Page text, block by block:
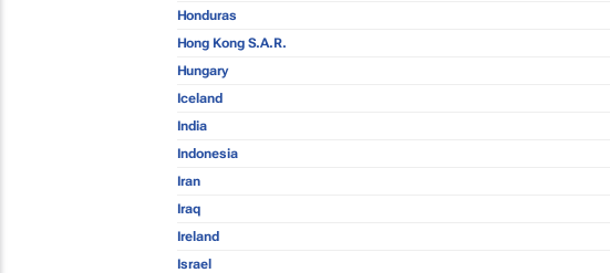
Honduras
Hong Kong S.A.R.
Hungary
Iceland
India
Indonesia
Iran
Iraq
Ireland
Israel